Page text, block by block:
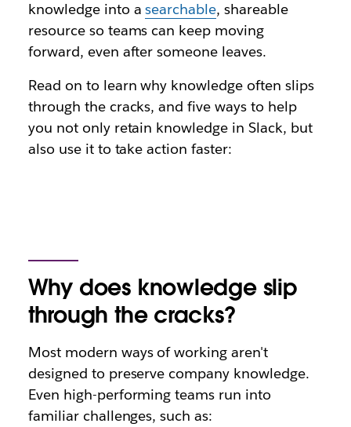
knowledge into asearchable, shareable
resource so teams can keep moving
forward, even after someone leaves.
Read on to learn why knowledge often slips
through the cracks, and five ways to help
you not only retain knowledge in Slack, but
also use it to take action faster:
Why does knowledge slip
through the cracks?
Most modern ways of working aren't
designed to preserve company knowledge.
Even high-performing teams run into
familiar challenges, such as: